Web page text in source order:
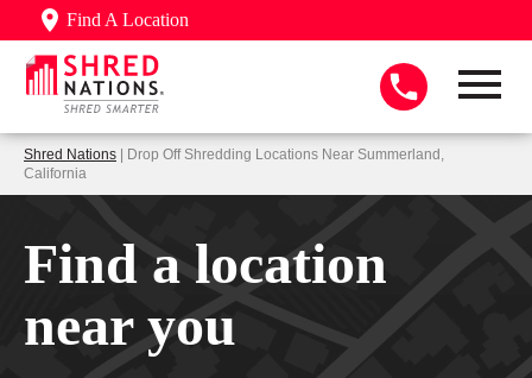
Find A Location
Shred Nations | Drop Off Shredding Locations Near Summerland,
California
Find a location
near you